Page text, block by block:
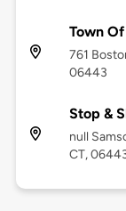
Town
761
06443
Stop &
null
CT,